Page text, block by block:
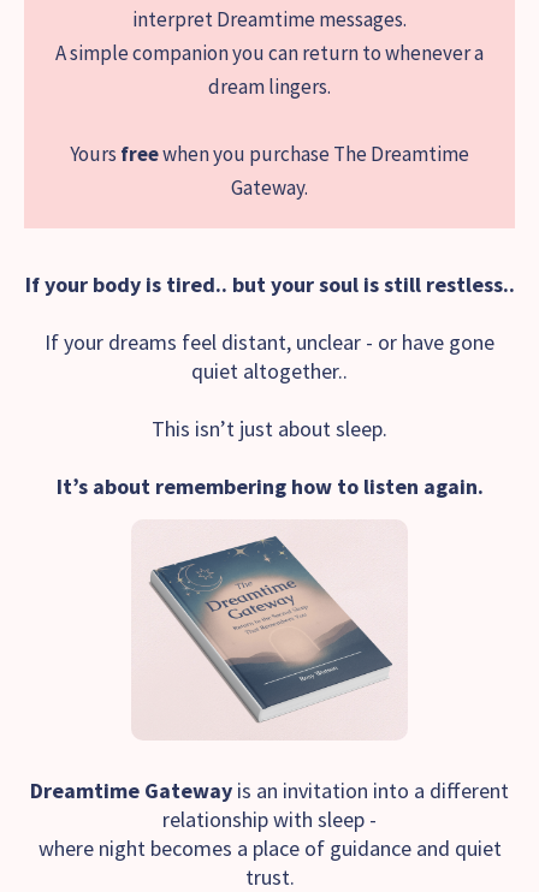
interpret Dreamtime messages.
A simple companion you can return to whenever a
dream lingers.
Yours freewhen you purchase The Dreamtime
Gateway.
If your body is tired.. but your soul is still restless..
If your dreams feel distant, unclear - or have gone
quiet altogether..
This isn’t just about sleep.
It’s about remembering how to listen again.
Dreamtime Gateway is an invitation into a different
relationship with sleep -
where night becomes a place of guidance and quiet
trust.